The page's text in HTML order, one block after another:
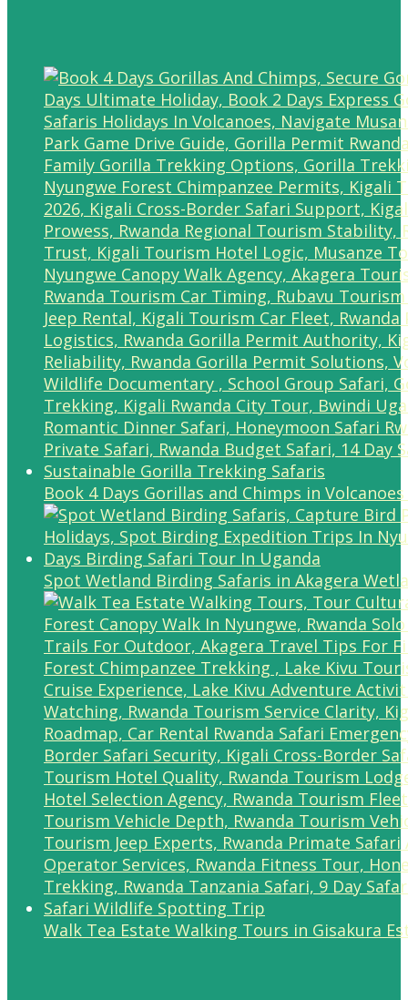
Book 4 Days Gorillas and Chimps in
Spot Wetland Birding Safaris in Akagera
Walk Tea Estate Walking Tours in Gisakura